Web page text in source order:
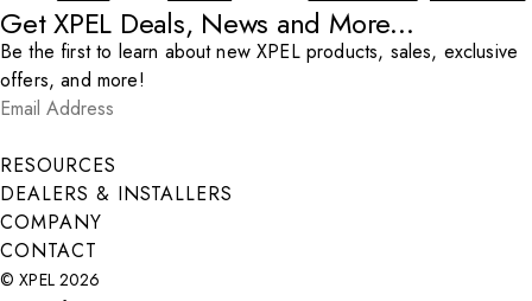
Get XPEL Deals, News and More...
Be the first to learn about new XPEL products, sales, exclusive
offers, and more!
Email Address
Submit
RESOURCES
DEALERS & INSTALLERS
COMPANY
CONTACT
© XPEL 2026